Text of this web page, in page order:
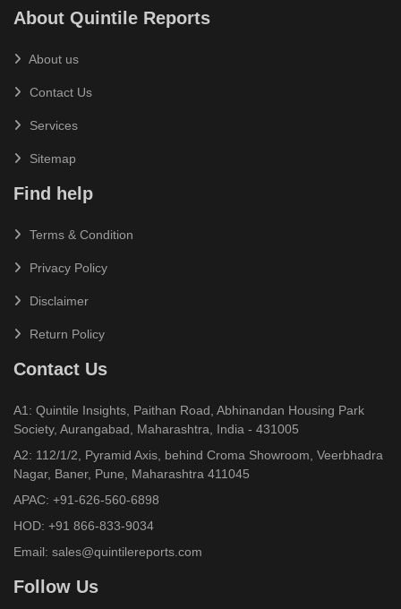
About Quintile Reports
About us
Contact Us
Services
Sitemap
Find help
Terms & Condition
Privacy Policy
Disclaimer
Return Policy
Contact Us
A1: Quintile Insights, Paithan Road, Abhinandan Housing Park
Society, Aurangabad, Maharashtra, India - 431005
A2: 112/1/2, Pyramid Axis, behind Croma Showroom, Veerbhadra
Nagar, Baner, Pune, Maharashtra 411045
APAC: +91-626-560-6898
HOD: +91 866-833-9034
Email: sales@quintilereports.com
Follow Us